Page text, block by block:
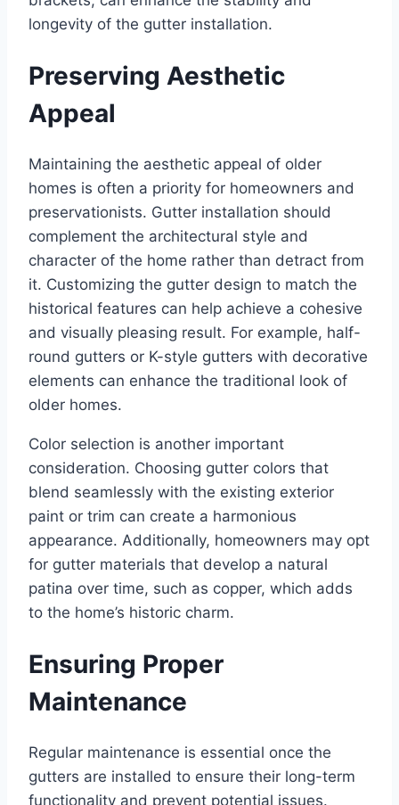
longevity of the gutter installation.
Preserving Aesthetic
Appeal
Maintaining the aesthetic appeal of older
homes is often a priority for homeowners and
preservationists. Gutter installation should
complement the architectural style and
character of the home rather than detract from
it. Customizing the gutter design to match the
historical features can help achieve a cohesive
and visually pleasing result. For example, half-
round gutters or K-style gutters with decorative
elements can enhance the traditional look of
older homes.
Color selection is another important
consideration. Choosing gutter colors that
blend seamlessly with the existing exterior
paint or trim can create a harmonious
appearance. Additionally, homeowners may opt
for gutter materials that develop a natural
patina over time, such as copper, which adds
to the home’s historic charm.
Ensuring Proper
Maintenance
Regular maintenance is essential once the
gutters are installed to ensure their long-term
functionality and prevent potential issues.